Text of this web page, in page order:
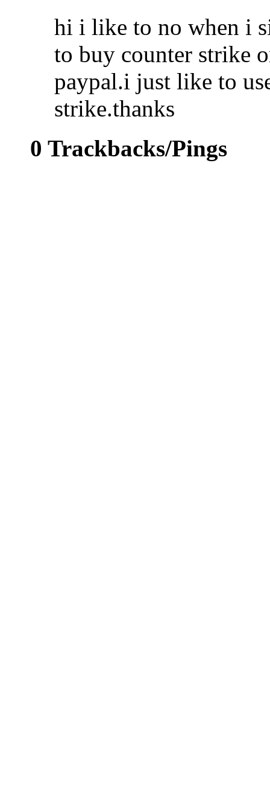
hi i like to no when i
to buy counter strike
paypal.i just like to
strike.thanks
0 Trackbacks/Pings